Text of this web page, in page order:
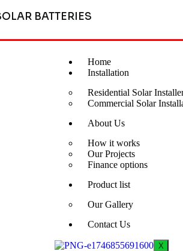
BATTERIES
Home
Installation
Residential Solar
Commercial Solar
About Us
How it works
Our Projects
Finance options
Product list
Our Gallery
Contact Us
X